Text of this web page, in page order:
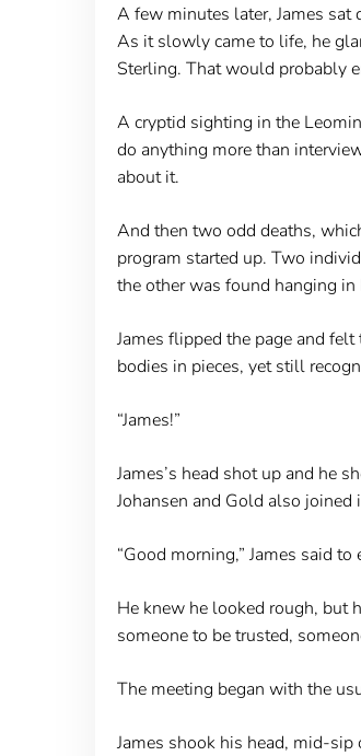
A few minutes later, James
As it slowly came to life, he
Sterling. That would probably
A cryptid sighting in the
do anything more than
about it.
And then two odd deaths,
program started up. Two
the other was found hanging
James flipped the page and
bodies in pieces, yet still
“James!”
James’s head shot up and he
Johansen and Gold also
“Good morning,” James said
He knew he looked rough, but
someone to be trusted,
The meeting began with the
James shook his head, mid-sip